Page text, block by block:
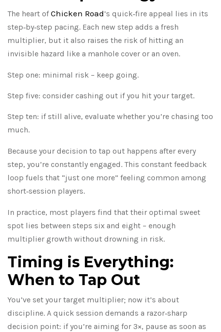
The heart ofChicken Road’s quick‑fire appeal lies in its
step‑by‑step pacing. Each new step adds a fresh
multiplier, but it also raises the risk of hitting an
invisible hazard like a manhole cover or an oven.
Step one: minimal risk – keep going.
Step five: consider cashing out if you hit your target.
Step ten: if still alive, evaluate whether you’re chasing too
much.
Because your decision to tap out happens after every
step, you’re constantly engaged. This constant feedback
loop fuels that “just one more” feeling common among
short‑session players.
In practice, most players find that their optimal sweet
spot lies between steps six and eight – enough
multiplier growth without drowning in risk.
Timing is Everything:
When to Tap Out
You’ve set your target multiplier; now it’s about
discipline. A quick session demands a razor‑sharp
decision point: if you’re aiming for 3×, pause as soon as